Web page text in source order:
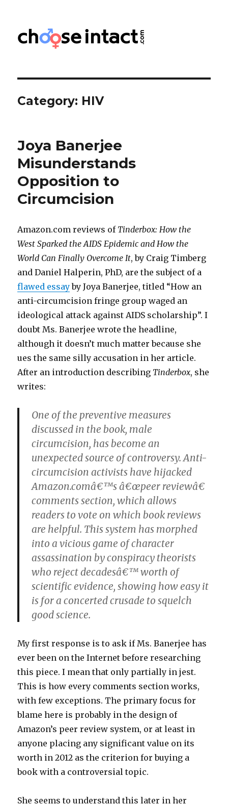
Choose Intact
Category: HIV
Joya Banerjee
Misunderstands
Opposition to
Circumcision
Amazon.com reviews of Tinderbox: How the
West Sparked the AIDS Epidemic and How the
World Can Finally Overcome It, by Craig Timberg
and Daniel Halperin, PhD, are the subject of a
flawed essayby Joya Banerjee, titled “How an
anti-circumcision fringe group waged an
ideological attack against AIDS scholarship”. I
doubt Ms. Banerjee wrote the headline,
although it doesn’t much matter because she
ues the same silly accusation in her article.
After an introduction describing Tinderbox, she
writes:
One of the preventive measures
discussed in the book, male
circumcision, has become an
unexpected source of controversy. Anti-
circumcision activists have hijacked
Amazon.comâ€™s â€œpeer reviewâ€
comments section, which allows
readers to vote on which book reviews
are helpful. This system has morphed
into a vicious game of character
assassination by conspiracy theorists
who reject decadesâ€™ worth of
scientific evidence, showing how easy it
is for a concerted crusade to squelch
good science.
My first response is to ask if Ms. Banerjee has
ever been on the Internet before researching
this piece. I mean that only partially in jest.
This is how every comments section works,
with few exceptions. The primary focus for
blame here is probably in the design of
Amazon’s peer review system, or at least in
anyone placing any significant value on its
worth in 2012 as the criterion for buying a
book with a controversial topic.
She seems to understand this later in her